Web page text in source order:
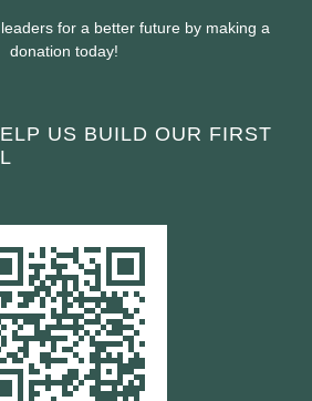
for a better future by making a
donation today!
US BUILD OUR FIRST